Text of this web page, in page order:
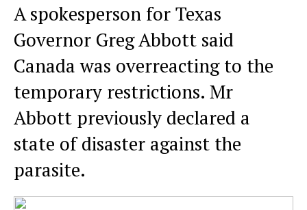
A spokesperson for Texas
Governor Greg Abbott said
Canada was overreacting to the
temporary restrictions. Mr
Abbott previously declared a
state of disaster against the
parasite.